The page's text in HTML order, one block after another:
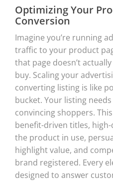
Optimizing Your
Conversion
Imagine you’re running
traffic to your product
that page doesn’t
buy. Scaling your
converting listing is like
bucket. Your listing
convincing shoppers.
benefit-driven titles,
the product in use,
highlight value, and
brand registered. Every
designed to answer